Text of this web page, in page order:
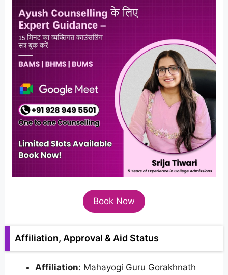
Book Now
Affiliation, Approval & Aid Status
Affiliation: Mahayogi Guru Gorakhnath